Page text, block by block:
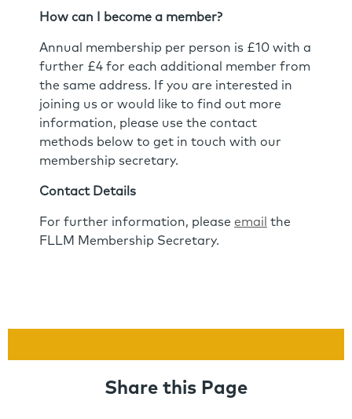
How can I become a member?
Annual membership per person is £10 with a
further £4 for each additional member from
the same address. If you are interested in
joining us or would like to find out more
information, please use the contact
methods below to get in touch with our
membership secretary.
Contact Details
For further information, please email the
FLLM Membership Secretary.
Share this Page